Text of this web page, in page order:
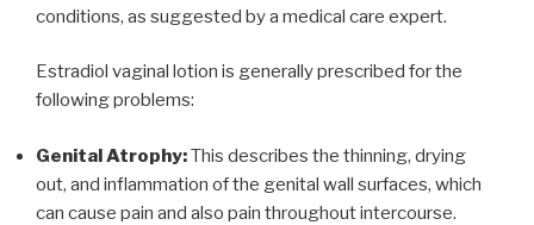
conditions, as suggested by a medical care expert.
Estradiol vaginal lotion is generally prescribed for the
following problems:
Genital Atrophy:This describes the thinning, drying
out, and inflammation of the genital wall surfaces, which
can cause pain and also pain throughout intercourse.